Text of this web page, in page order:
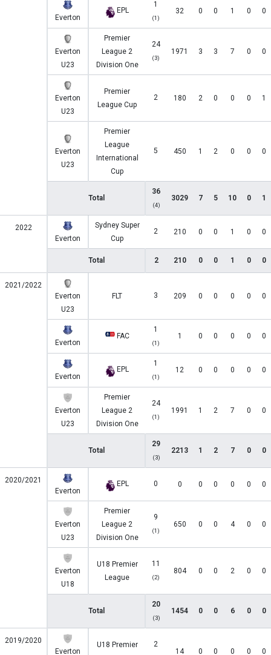
Everton
EPL
1
(1)
32 0 0 1 0 0
Everton
U23
Premier
League 2
Division One
24
(3)
1971 3 3 7 0 0
Everton
U23
Premier
League Cup
2 180 2 0 0 0 1
Everton
U23
Premier
League
International
Cup
5 450 1 2 0 0 0
Total
36
(4)
3029 7 5 10 0 1
2022
Everton
Sydney Super
Cup
2 210 0 0 1 0 0
Total 2 210 0 0 1 0 0
2021/2022
Everton
U23
FLT 3 209 0 0 0 0 0
Everton
FAC
1
(1)
1 0 0 0 0 0
Everton
EPL
1
(1)
12 0 0 0 0 0
Everton
U23
Premier
League 2
Division One
24
(1)
1991 1 2 7 0 0
Total
29
(3)
2213 1 2 7 0 0
2020/2021
Everton
EPL 0 0 0 0 0 0 0
Everton
U23
Premier
League 2
Division One
9
(1)
650 0 0 4 0 0
Everton
U18
U18 Premier
League
11
(2)
804 0 0 2 0 0
Total
20
(3)
1454 0 0 6 0 0
2019/2020
Everton
U18 Premier
2
14 0 0 0 0 0